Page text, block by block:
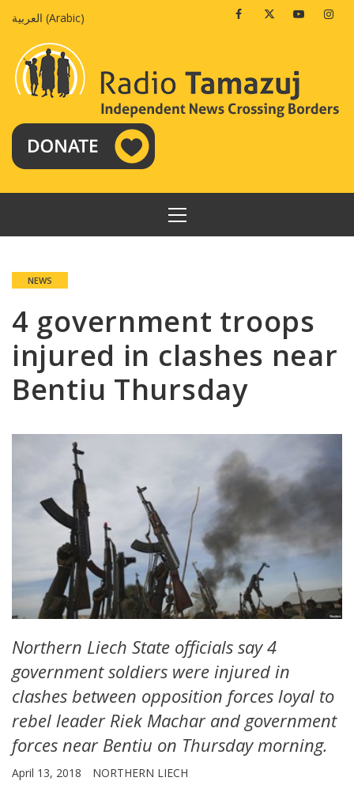
العربية (Arabic) FacebookTwitterYoutube
PRIMARY
MENU
NEWS
4 government troops
injured in clashes near
Bentiu Thursday
Northern Liech State officials say 4
government soldiers were injured in
clashes between opposition forces loyal to
rebel leader Riek Machar and government
forces near Bentiu on Thursday morning.
April 13, 2018 NORTHERN LIECH